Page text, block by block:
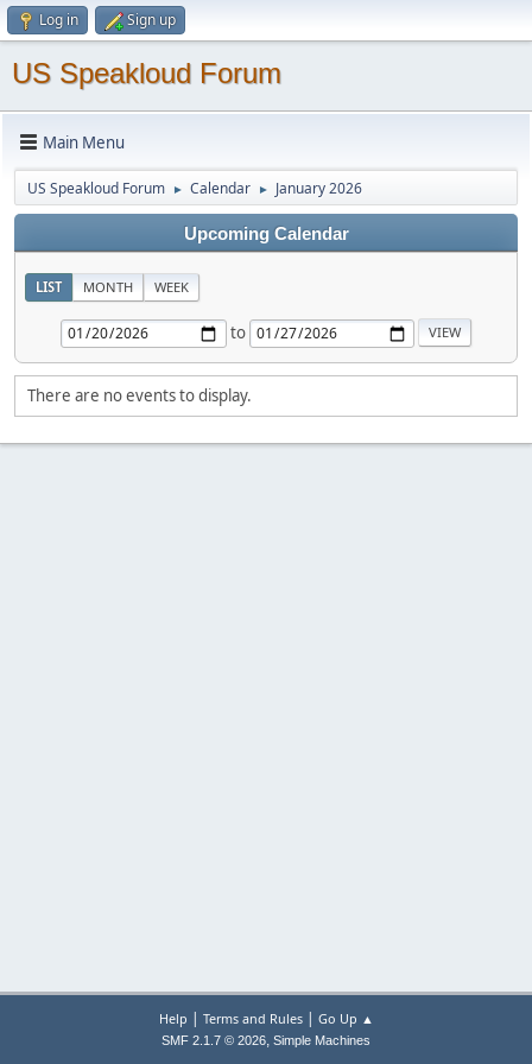
Log in Sign up
US Speakloud Forum
Main Menu
US Speakloud Forum ► Calendar ► January 2026
Upcoming Calendar
LIST MONTH WEEK
to
There are no events to display.
Help | Terms and Rules| Go Up ▲
SMF 2.1.7 © 2026, Simple Machines